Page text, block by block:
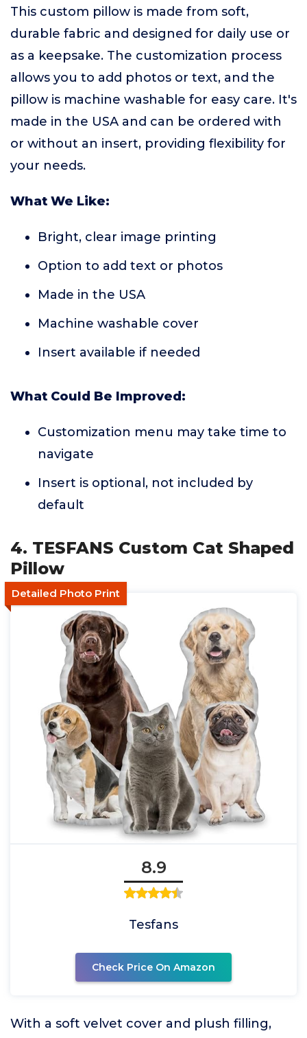
This custom pillow is made from soft,
durable fabric and designed for daily use or
as a keepsake. The customization process
allows you to add photos or text, and the
pillow is machine washable for easy care. It's
made in the USA and can be ordered with
or without an insert, providing flexibility for
your needs.
What We Like:
Bright, clear image printing
Option to add text or photos
Made in the USA
Machine washable cover
Insert available if needed
What Could Be Improved:
Customization menu may take time to
navigate
Insert is optional, not included by
default
4. TESFANS Custom Cat Shaped
Pillow
Detailed Photo Print
8.9
Tesfans
Check Price On Amazon
With a soft velvet cover and plush filling,